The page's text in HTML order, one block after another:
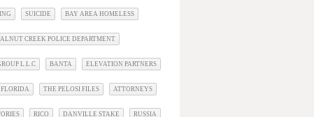
SUICIDE BAY AREA HOMELESS
CREEK POLICE DEPARTMENT
L.L.C BANTA ELEVATION PARTNERS
FLORIDA THE PELOSI FILES ATTORNEYS
RICO DANVILLE STAKE RUSSIA